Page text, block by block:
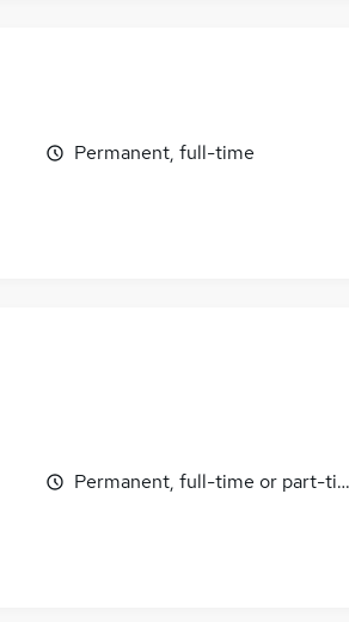
Permanent, full-time
Permanent, full-time or part-